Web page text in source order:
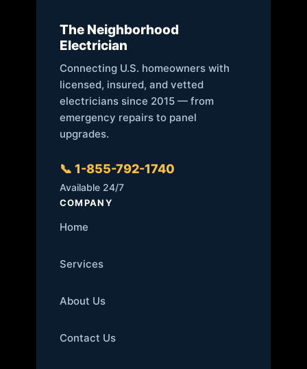
The Neighborhood
Electrician
Connecting U.S. homeowners with
licensed, insured, and vetted
electricians since 2015 — from
emergency repairs to panel
upgrades.
📞 1-855-792-1740
Available 24/7
COMPANY
Home
Services
About Us
Contact Us